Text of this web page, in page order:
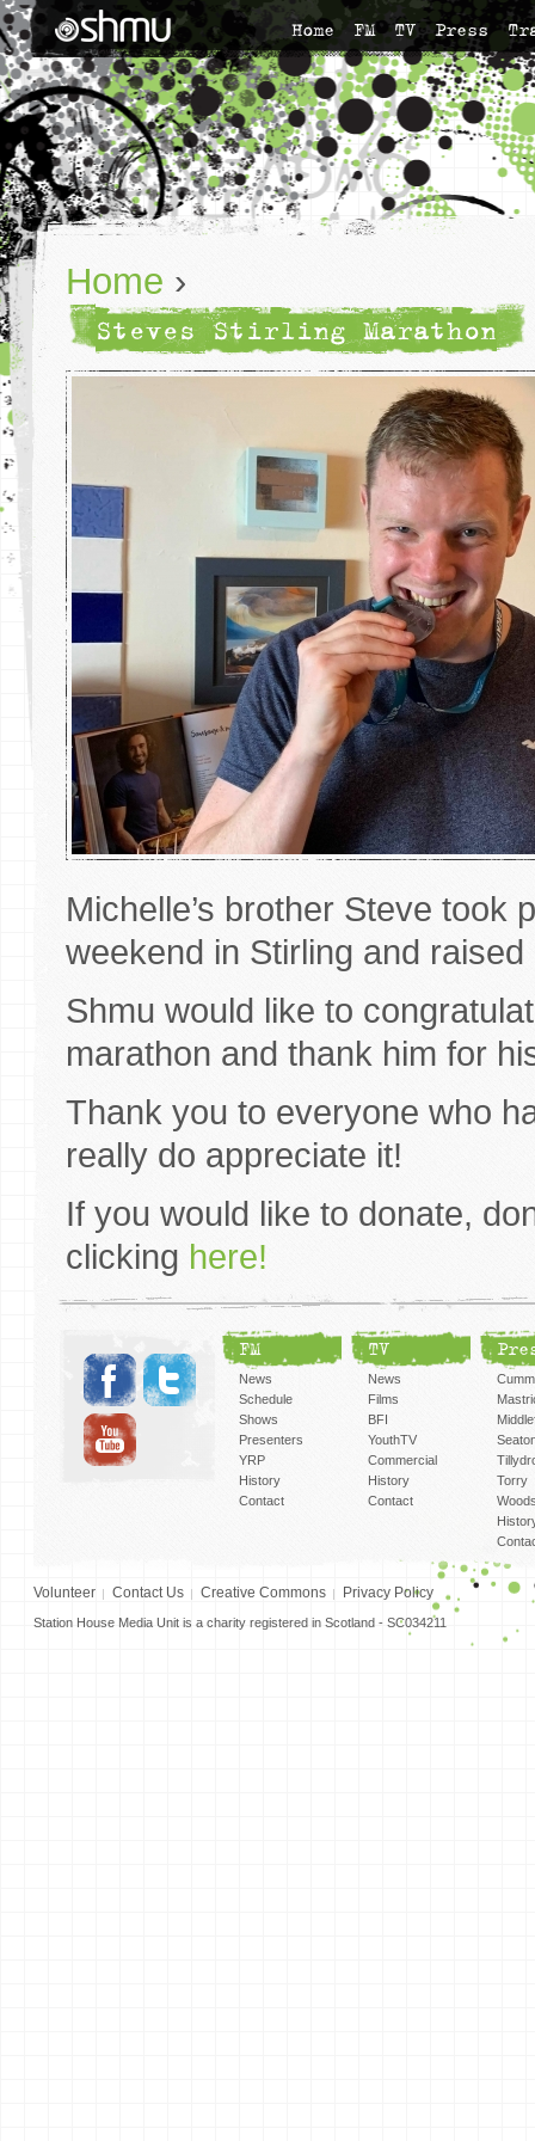
Home FM TV Press
Home ›
Steves Stirling Marathon
Michelle’s brother Steve took
weekend in Stirling and
Shmu would like to
marathon and thank him for
Thank you to everyone who
really do appreciate it!
If you would like to donate,
clicking here!
FM
News
Schedule
Shows
Presenters
YRP
History
Contact
TV
News
Films
BFI
YouthTV
Commercial
History
Contact
Torry
Volunteer Contact Us Creative Commons Privacy Policy
Station House Media Unit is a charity registered in Scotland - SC034211